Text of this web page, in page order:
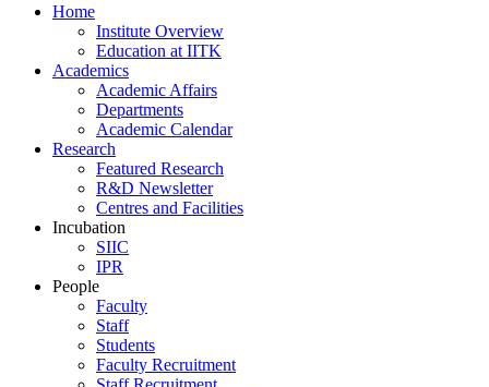
Home
Institute Overview
Education at IITK
Academics
Academic Affairs
Departments
Academic Calendar
Research
Featured Research
R&D Newsletter
Centres and Facilities
Incubation
SIIC
IPR
People
Faculty
Staff
Students
Faculty Recruitment